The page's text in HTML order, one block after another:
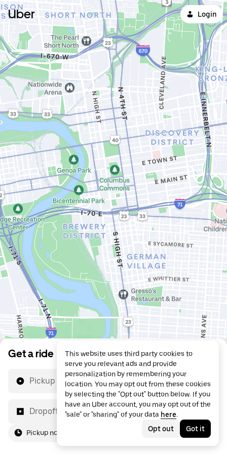
Uber Login
Get a ride
Pickup location
Dropoff location
Pickup now
This website uses third party cookies to
serve you relevant ads and provide
personalization by remembering your
location. You may opt out from these cookies
by selecting the "Opt out" button below. If you
have an Uber account, you may opt out of the
"sale" or "sharing" of your data here.
Opt out
Got it